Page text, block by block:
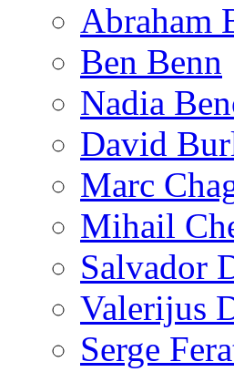
Abraham
Ben Benn
Nadia
David
Marc
Mihail
Salvador
Valerijus
Serge